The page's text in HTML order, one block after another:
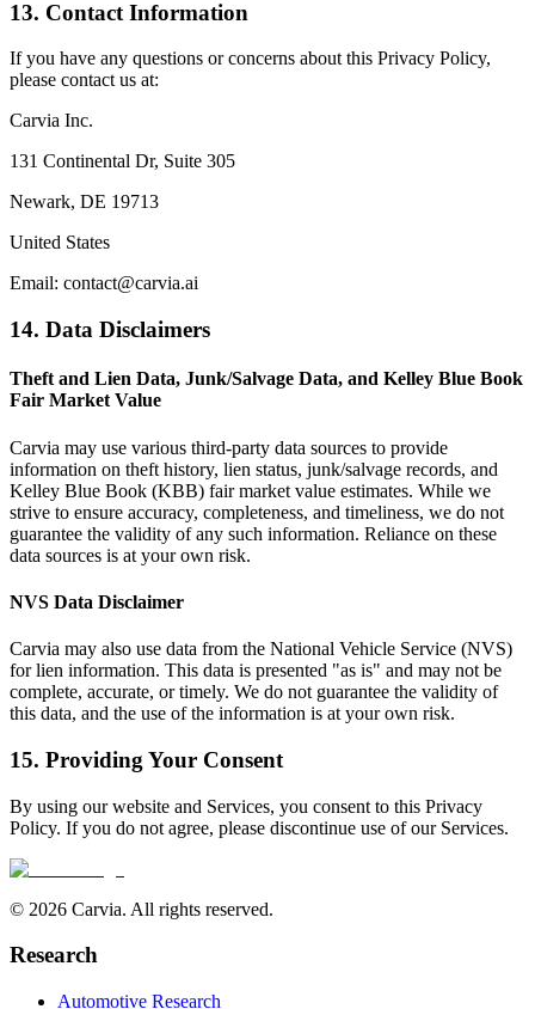
13. Contact Information
If you have any questions or concerns about this Privacy Policy,
please contact us at:
Carvia Inc.
131 Continental Dr, Suite 305
Newark, DE 19713
United States
Email: contact@carvia.ai
14. Data Disclaimers
Theft and Lien Data, Junk/Salvage Data, and Kelley Blue Book
Fair Market Value
Carvia may use various third-party data sources to provide
information on theft history, lien status, junk/salvage records, and
Kelley Blue Book (KBB) fair market value estimates. While we
strive to ensure accuracy, completeness, and timeliness, we do not
guarantee the validity of any such information. Reliance on these
data sources is at your own risk.
NVS Data Disclaimer
Carvia may also use data from the National Vehicle Service (NVS)
for lien information. This data is presented "as is" and may not be
complete, accurate, or timely. We do not guarantee the validity of
this data, and the use of the information is at your own risk.
15. Providing Your Consent
By using our website and Services, you consent to this Privacy
Policy. If you do not agree, please discontinue use of our Services.
© 2026 Carvia. All rights reserved.
Research
Automotive Research